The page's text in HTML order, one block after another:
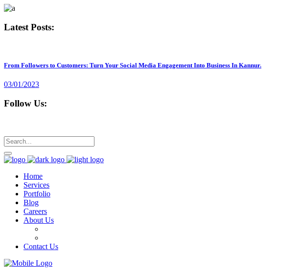
Latest Posts:
From Followers to Customers: Turn Your Social Media Engagement Into Business In Kannur.
03/01/2023
Follow Us:
Home
Services
Portfolio
Blog
Careers
About Us
Contact Us